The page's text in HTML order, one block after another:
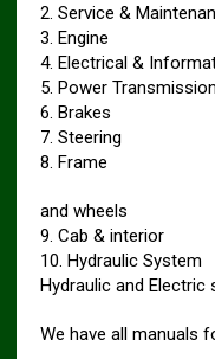
2. Service &
3. Engine
4. Electrical &
5. Power Transmission
6. Brakes
7. Steering
8. Frame
and wheels
9. Cab & interior
10. Hydraulic System
Hydraulic and Electric
We have all manuals